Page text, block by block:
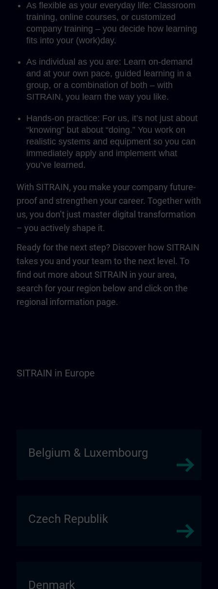
As flexible as your everyday life: Classroom
training, online courses, or customized
company training – you decide how learning
fits into your (work)day.
As individual as you are: Learn on-demand
and at your own pace, guided learning in a
group, or a combination of both – with
SITRAIN, you learn the way you like.
Hands-on practice: For us, it’s not just about
“knowing” but about “doing.” You work on
realistic systems and equipment so you can
immediately apply and implement what
you’ve learned.
With SITRAIN, you make your company future-
proof and strengthen your career. Together with
us, you don’t just master digital transformation
– you actively shape it.
Ready for the next step? Discover how SITRAIN
takes you and your team to the next level. To
find out more about SITRAIN in your area,
search for your region below and click on the
regional information page.
SITRAIN in Europe
Belgium & Luxembourg
Czech Republik
Denmark